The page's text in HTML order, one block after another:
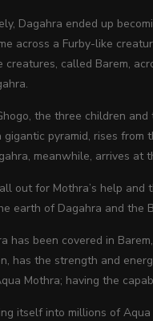
Dagahra ended up
across a Furby-like
creatures, called Barem,
the three children
gigantic pyramid, rises from
meanwhile, arrives at
out for Mothra’s help
earth of Dagahra and the
has been covered in
has the strength and
Mothra; having the
itself into millions of